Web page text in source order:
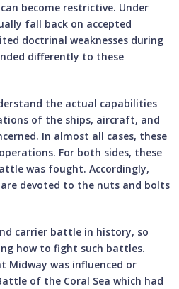
become restrictive. Under
fall back on accepted
doctrinal weaknesses during
differently to these
the actual capabilities
of the ships, aircraft, and
In almost all cases, these
For both sides, these
was fought. Accordingly,
devoted to the nuts and bolts
carrier battle in history, so
how to fight such battles.
Midway was influenced or
of the Coral Sea which had